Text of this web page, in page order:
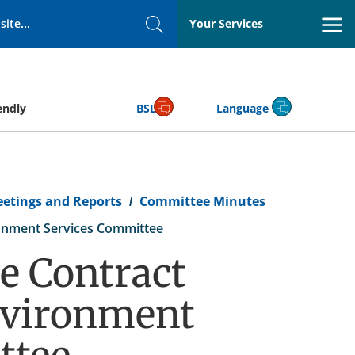
SearchYour Services
BSL Language
and Reports
Committee Minutes
Services Committee
Contract